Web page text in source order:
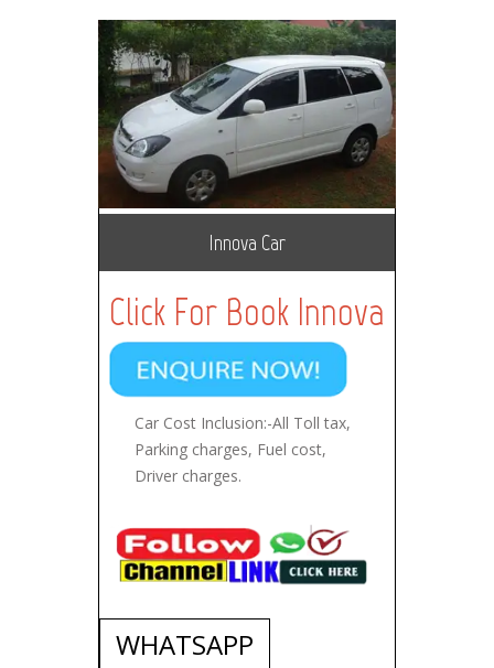
Innova Car
Click For Book Innova
Car Cost Inclusion:-All Toll tax,
Parking charges, Fuel cost,
Driver charges.
WHATSAPP